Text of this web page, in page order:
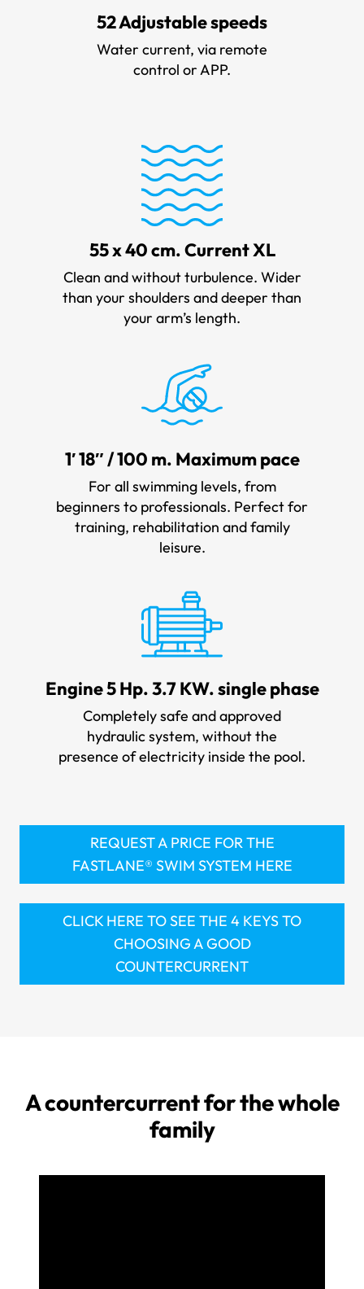
52 Adjustable speeds
Water current, via remote
control or APP.
55 x 40 cm. Current XL
Clean and without turbulence. Wider
than your shoulders and deeper than
your arm’s length.
1′ 18″ / 100 m. Maximum pace
For all swimming levels, from
beginners to professionals. Perfect for
training, rehabilitation and family
leisure.
Engine 5 Hp. 3.7 KW. single phase
Completely safe and approved
hydraulic system, without the
presence of electricity inside the pool.
REQUEST A PRICE FOR THE
FASTLANE® SWIM SYSTEM HERE
CLICK HERE TO SEE THE 4 KEYS TO
CHOOSING A GOOD
COUNTERCURRENT
A countercurrent for the whole
family